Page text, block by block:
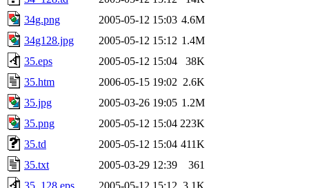
34g.png
2005-05-12 15:03 4.6M
34g128.jpg
2005-05-12 15:12 1.4M
35.eps
2005-05-12 15:04
38K
35.htm
2006-05-15 19:02 2.6K
35.jpg
2005-03-26 19:05 1.2M
35.png
2005-05-12 15:04 223K
35.td
2005-05-12 15:04 411K
35.txt
2005-03-29 12:39
361
35_128.eps
2005-05-12 15:12 3.1K